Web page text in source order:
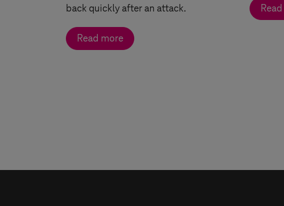
back quickly after an attack.
Read more